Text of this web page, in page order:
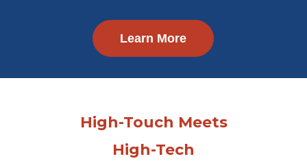
Learn More
High-Touch Meets
High-Tech